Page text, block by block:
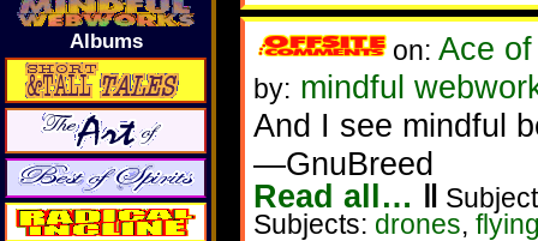
on: Ace
by: mindful
And I see mindful
—GnuBreed
Read all… ‖
Subjects: drones,
Albums